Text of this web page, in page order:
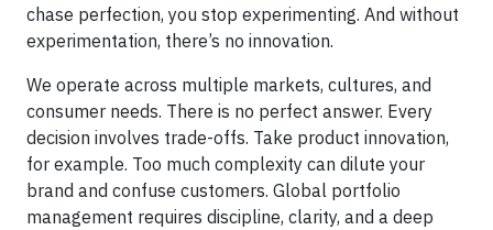
chase perfection, you stop experimenting. And without
experimentation, there’s no innovation.
We operate across multiple markets, cultures, and
consumer needs. There is no perfect answer. Every
decision involves trade-offs. Take product innovation,
for example. Too much complexity can dilute your
brand and confuse customers. Global portfolio
management requires discipline, clarity, and a deep